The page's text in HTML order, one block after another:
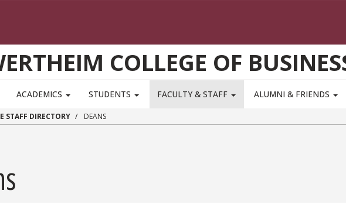
COLLEGE OF
ACADEMICS STUDENTS FACULTY & STAFF ALUMNI & FRIENDS
STAFF DIRECTORY DEANS